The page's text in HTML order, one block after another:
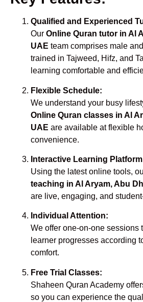
Qualified and Experienced
Our Online Quran tutor in Al
UAE team comprises male
trained in Tajweed, Hifz, and
learning comfortable and
Flexible Schedule:
We understand your busy
Online Quran classes in Al
UAE are available at flexible
convenience.
Interactive Learning
Using the latest online tools,
teaching in Al Aryam, Abu
are live, engaging, and
Individual Attention:
We offer one-on-one sessions
learner progresses according
comfort.
Free Trial Classes:
Shaheen Quran Academy
so you can experience the